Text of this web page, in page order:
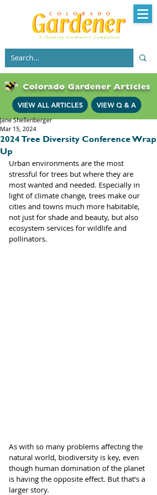
Colorado Gardener Articles
VIEW ALL ARTICLES VIEW Q & A
2024 Tree Diversity Conference Wrap
Up
Jane Shellenberger
Mar 15, 2024
Urban environments are the most
stressful for trees but where they are
most wanted and needed. Especially in
light of climate change, trees make our
cities and towns much more habitable,
not just for shade and beauty, but also
ecosystem services for wildlife and
pollinators.
As with so many problems affecting the
natural world, biodiversity is key, even
though human domination of the planet
is having the opposite effect. But that’s a
larger story.